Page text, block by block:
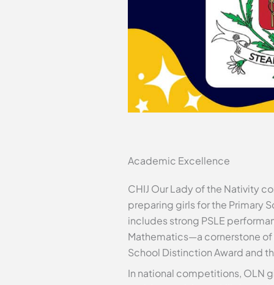
Academic Excellence
CHIJ Our Lady of the Nativity
preparing girls for the Primary
includes strong PSLE
Mathematics—a cornerstone of
School Distinction Award and
In national competitions, OLN